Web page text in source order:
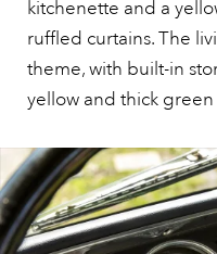
kitchenette and a
ruffled curtains. The
theme, with built-in
yellow and thick